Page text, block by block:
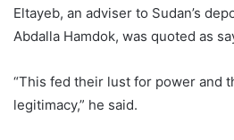
Eltayeb, an adviser to Sudan’s
Abdalla Hamdok, was quoted as
“This fed their lust for power and
legitimacy,” he said.